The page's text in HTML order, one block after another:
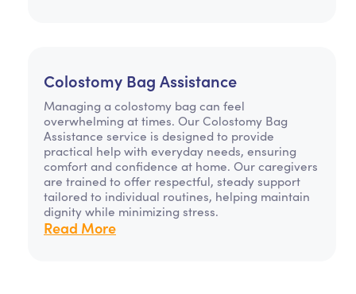
Colostomy Bag Assistance
Managing a colostomy bag can feel
overwhelming at times. Our Colostomy Bag
Assistance service is designed to provide
practical help with everyday needs, ensuring
comfort and confidence at home. Our caregivers
are trained to offer respectful, steady support
tailored to individual routines, helping maintain
dignity while minimizing stress.
Read More